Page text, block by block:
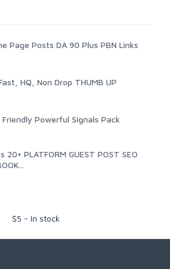
Page Posts DA 90 Plus PBN Links
HQ, Non Drop THUMB UP
Friendly Powerful Signals Pack
20+ PLATFORM GUEST POST SEO
$5 - In stock